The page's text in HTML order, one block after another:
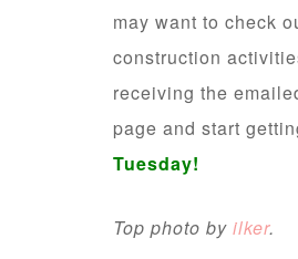
may want to check
construction
receiving the
page and start
Tuesday!
Top photo by ilker.